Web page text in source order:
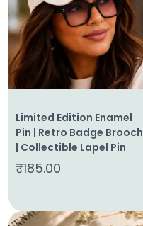
Limited Edition Enamel
Pin | Retro Badge Brooch
| Collectible Lapel Pin
₹185.00